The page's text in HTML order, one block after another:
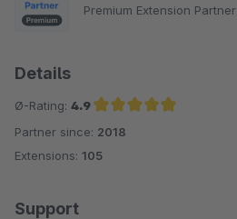
Premium Extension Partner
Details
Ø-Rating: 4.9
Average rating of 4.9 out of 5 stars
Partner since: 2018
Extensions: 105
Support